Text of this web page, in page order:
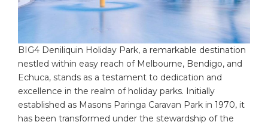
BIG4 Deniliquin Holiday Park, a remarkable destination
nestled within easy reach of Melbourne, Bendigo, and
Echuca, stands as a testament to dedication and
excellence in the realm of holiday parks. Initially
established as Masons Paringa Caravan Park in 1970, it
has been transformed under the stewardship of the